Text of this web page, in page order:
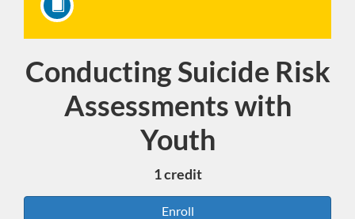
Course
Conducting Suicide Risk
Assessments with
Youth
1 credit
Enroll